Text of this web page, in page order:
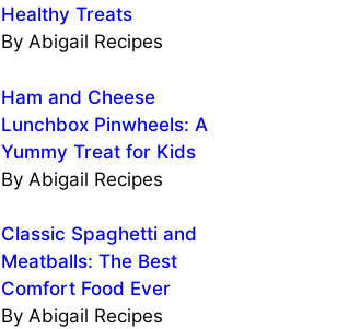
Healthy Treats
By Abigail Recipes
Ham and Cheese
Lunchbox Pinwheels: A
Yummy Treat for Kids
By Abigail Recipes
Classic Spaghetti and
Meatballs: The Best
Comfort Food Ever
By Abigail Recipes